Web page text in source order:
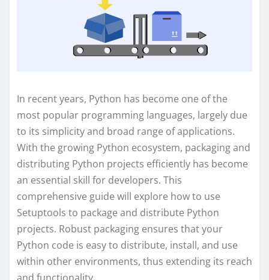
In recent years, Python has become one of the
most popular programming languages, largely due
to its simplicity and broad range of applications.
With the growing Python ecosystem, packaging and
distributing Python projects efficiently has become
an essential skill for developers. This
comprehensive guide will explore how to use
Setuptools to package and distribute Python
projects. Robust packaging ensures that your
Python code is easy to distribute, install, and use
within other environments, thus extending its reach